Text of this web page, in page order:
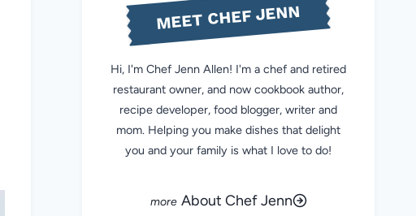
MEET CHEF JENN
Hi, I'm Chef Jenn Allen! I'm a chef and retired
restaurant owner, and now cookbook author,
recipe developer, food blogger, writer and
mom. Helping you make dishes that delight
you and your family is what I love to do!
About Chef Jenn